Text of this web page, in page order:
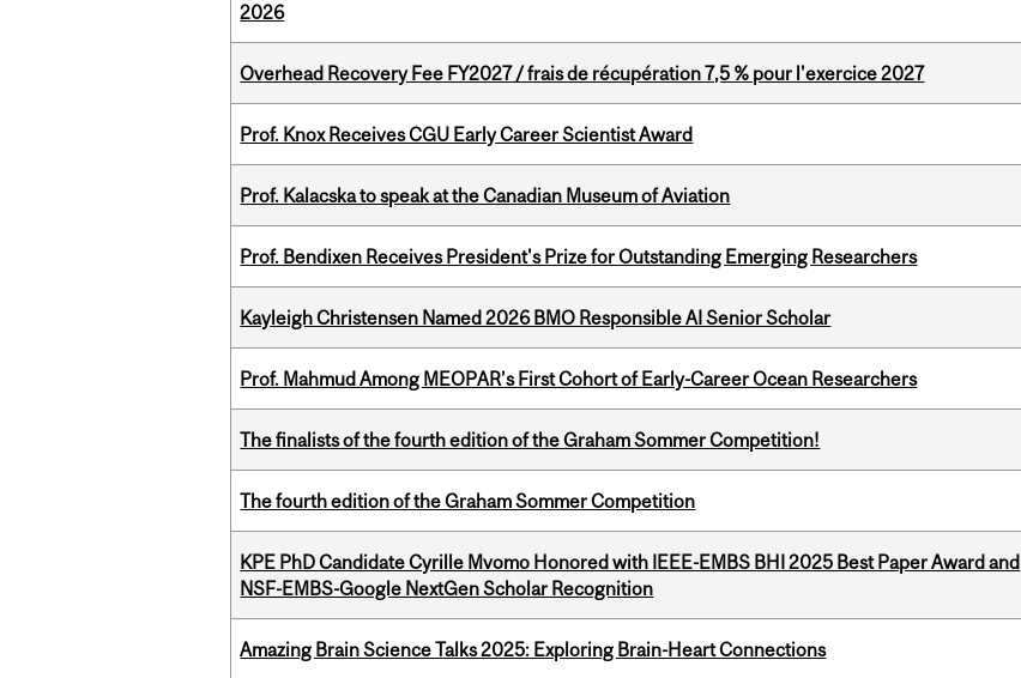
2026
Overhead Recovery Fee FY2027 / frais de récupération 7,5 % pour l'exercice 2027
Prof. Knox Receives CGU Early Career Scientist Award
Prof. Kalacska to speak at the Canadian Museum of Aviation
Prof. Bendixen Receives President's Prize for Outstanding Emerging Researchers
Kayleigh Christensen Named 2026 BMO Responsible AI Senior Scholar
Prof. Mahmud Among MEOPAR’s First Cohort of Early-Career Ocean Researchers
The finalists of the fourth edition of the Graham Sommer Competition!
The fourth edition of the Graham Sommer Competition
KPE PhD Candidate Cyrille Mvomo Honored with IEEE-EMBS BHI 2025 Best Paper Award and
NSF-EMBS-Google NextGen Scholar Recognition
Amazing Brain Science Talks 2025: Exploring Brain-Heart Connections